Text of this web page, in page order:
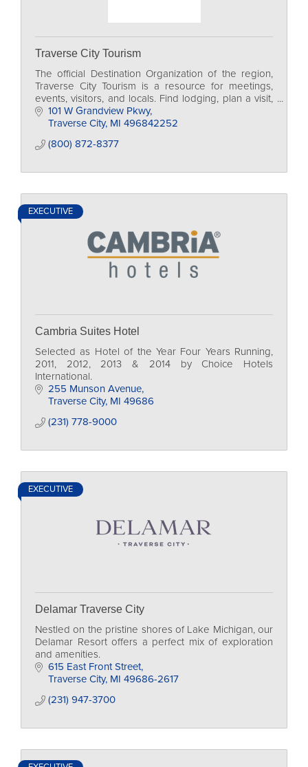
Traverse City Tourism
The official Destination Organization of the region,
Traverse City Tourism is a resource for meetings,
events, visitors, and locals. Find lodging, plan a visit,
and access traveler resources.
101 W Grandview Pkwy
Traverse City MI 496842252
(800) 872-8377
EXECUTIVE
Cambria Suites Hotel
Selected as Hotel of the Year Four Years Running,
2011, 2012, 2013 & 2014 by Choice Hotels
International.
255 Munson Avenue
Traverse City MI 49686
(231) 778-9000
EXECUTIVE
Delamar Traverse City
Nestled on the pristine shores of Lake Michigan, our
Delamar Resort offers a perfect mix of exploration
and amenities.
615 East Front Street
Traverse City MI 49686-2617
(231) 947-3700